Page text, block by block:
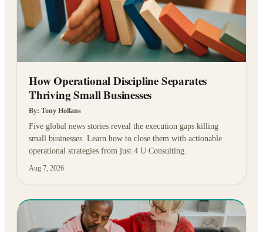
How Operational Discipline Separates
Thriving Small Businesses
By: Tony Hollans
Five global news stories reveal the execution gaps killing
small businesses. Learn how to close them with actionable
operational strategies from just 4 U Consulting.
Aug 7, 2026